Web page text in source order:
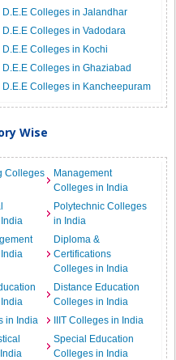
D.E.E Colleges in Jalandhar
D.E.E Colleges in Vadodara
D.E.E Colleges in Kochi
D.E.E Colleges in Ghaziabad
D.E.E Colleges in Kancheepuram
Wise
Colleges
Management
Colleges in India
Polytechnic Colleges
in India
Diploma &
Certifications
Colleges in India
Distance Education
Colleges in India
in India
IIIT Colleges in India
Special Education
Colleges in India